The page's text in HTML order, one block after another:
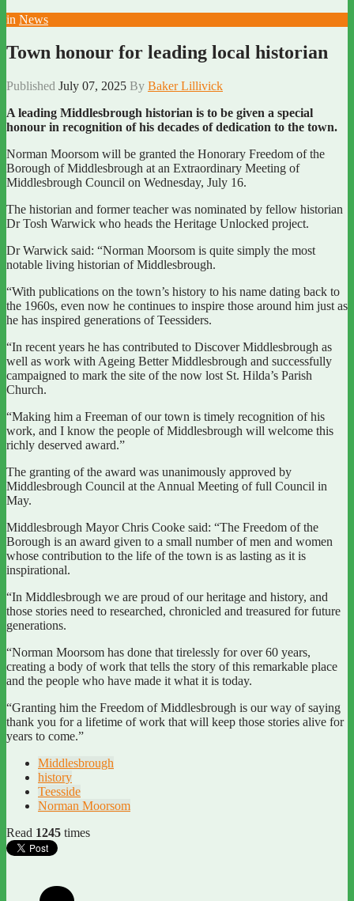
in News
Town honour for leading local historian
Published July 07, 2025 By Baker Lillivick
A leading Middlesbrough historian is to be given a special
honour in recognition of his decades of dedication to the town.
Norman Moorsom will be granted the Honorary Freedom of the
Borough of Middlesbrough at an Extraordinary Meeting of
Middlesbrough Council on Wednesday, July 16.
The historian and former teacher was nominated by fellow historian
Dr Tosh Warwick who heads the Heritage Unlocked project.
Dr Warwick said: “Norman Moorsom is quite simply the most
notable living historian of Middlesbrough.
“With publications on the town’s history to his name dating back to
the 1960s, even now he continues to inspire those around him just as
he has inspired generations of Teessiders.
“In recent years he has contributed to Discover Middlesbrough as
well as work with Ageing Better Middlesbrough and successfully
campaigned to mark the site of the now lost St. Hilda’s Parish
Church.
“Making him a Freeman of our town is timely recognition of his
work, and I know the people of Middlesbrough will welcome this
richly deserved award.”
The granting of the award was unanimously approved by
Middlesbrough Council at the Annual Meeting of full Council in
May.
Middlesbrough Mayor Chris Cooke said: “The Freedom of the
Borough is an award given to a small number of men and women
whose contribution to the life of the town is as lasting as it is
inspirational.
“In Middlesbrough we are proud of our heritage and history, and
those stories need to researched, chronicled and treasured for future
generations.
“Norman Moorsom has done that tirelessly for over 60 years,
creating a body of work that tells the story of this remarkable place
and the people who have made it what it is today.
“Granting him the Freedom of Middlesbrough is our way of saying
thank you for a lifetime of work that will keep those stories alive for
years to come.”
Middlesbrough
history
Teesside
Norman Moorsom
Read 1245 times